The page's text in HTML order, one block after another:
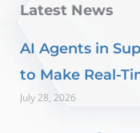
Latest News
AI Agents in
to Make Real-
July 28, 2026